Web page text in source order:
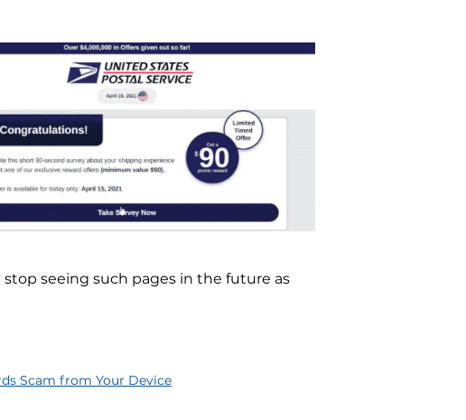
seeing such pages in the future as
Scam from Your Device